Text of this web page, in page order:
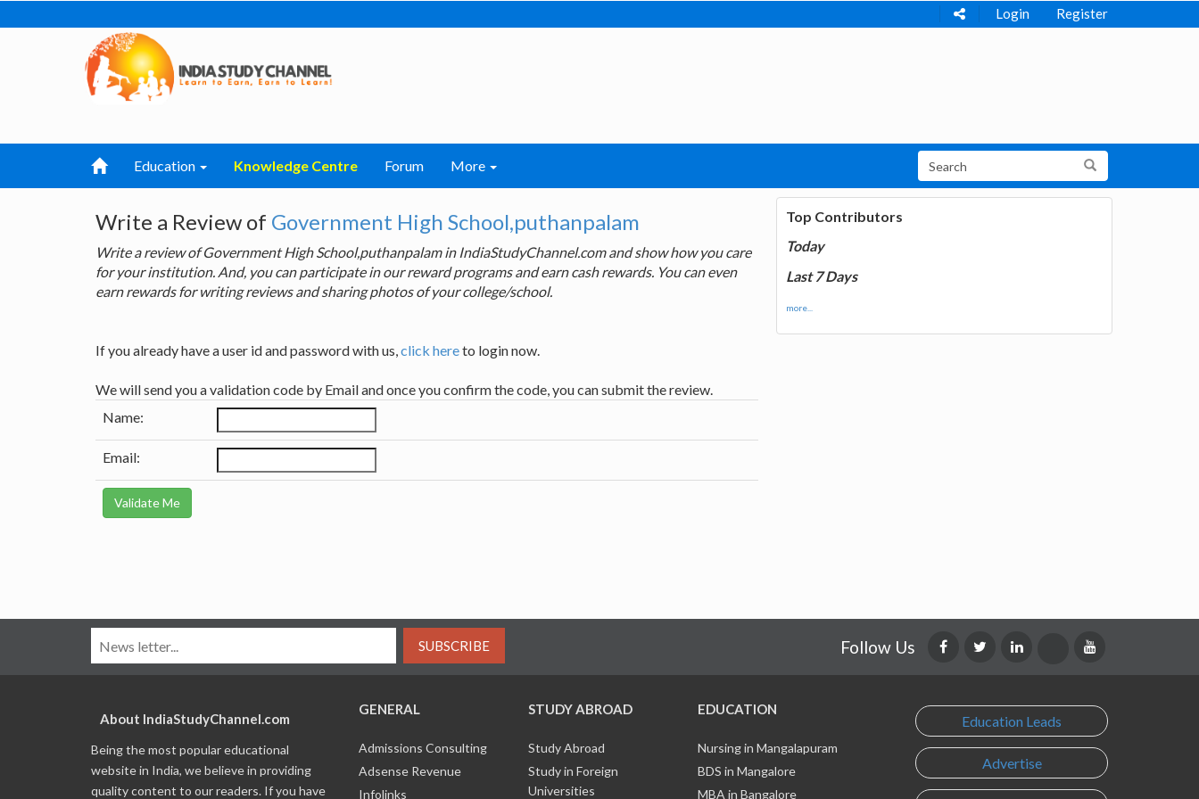
Login Register
Education Knowledge Centre Forum More
Write a Review of Government High School,puthanpalam
Write a review of Government High School,puthanpalam in IndiaStudyChannel.com and show how you care
for your institution. And, you can participate in our reward programs and earn cash rewards. You can even
earn rewards for writing reviews and sharing photos of your college/school.
If you already have a user id and password with us,click hereto login now.
We will send you a validation code by Email and once you confirm the code, you can submit the review.
Name:
Email:
Top Contributors
Today
Last 7 Days
more...
SUBSCRIBE Follow Us
About IndiaStudyChannel.com
Being the most popular educational
website in India, we believe in providing
quality content to our readers. If you have
GENERAL
Admissions Consulting
Adsense Revenue
Infolinks
STUDY ABROAD
Study Abroad
Study in Foreign
Universities
EDUCATION
Nursing in Mangalapuram
BDS in Mangalore
MBA in Bangalore
Education Leads
Advertise